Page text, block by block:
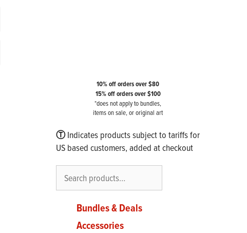
10% off orders over $80
15% off orders over $100
*does not apply to bundles,
items on sale, or original art
ⓉIndicates products subject to tariffs for
US based customers, added at checkout
Bundles & Deals
Accessories